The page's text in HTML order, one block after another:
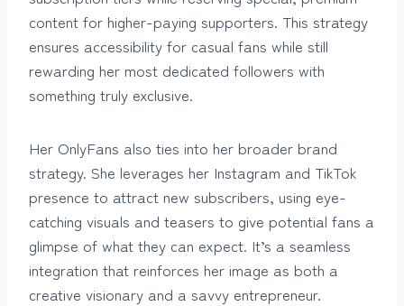
content for higher-paying supporters. This strategy
ensures accessibility for casual fans while still
rewarding her most dedicated followers with
something truly exclusive.
Her OnlyFans also ties into her broader brand
strategy. She leverages her Instagram and TikTok
presence to attract new subscribers, using eye-
catching visuals and teasers to give potential fans a
glimpse of what they can expect. It’s a seamless
integration that reinforces her image as both a
creative visionary and a savvy entrepreneur.